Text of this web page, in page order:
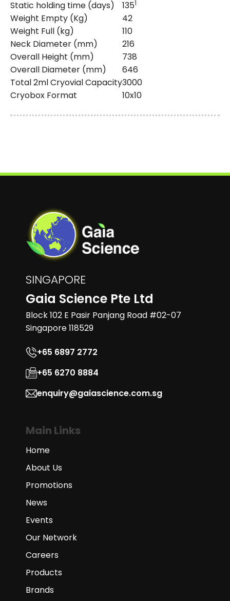
Static holding time (days) 1351
Weight Empty (Kg)
42
Weight Full (kg)
110
Neck Diameter (mm)
216
Overall Height (mm)
738
Overall Diameter (mm)
646
Total 2ml Cryovial Capacity3000
Cryobox Format
10x10
SINGAPORE
Gaia Science Pte Ltd
Block 102 E Pasir Panjang Road #02-07
Singapore 118529
+65 6897 2772
+65 6270 8884
enquiry@gaiascience.com.sg
Main Links
Home
About Us
Promotions
News
Events
Our Network
Careers
Products
Brands